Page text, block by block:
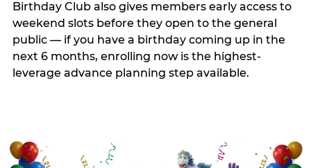
Birthday Club also gives members early access to
weekend slots before they open to the general
public — if you have a birthday coming up in the
next 6 months, enrolling now is the highest-
leverage advance planning step available.